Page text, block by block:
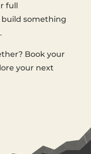
full
build something
Book your
your next